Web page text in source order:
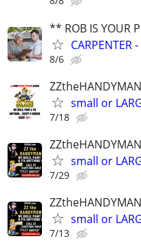
** ROB IS YOUR
CARPENTER
8/6
small or
7/18
small or
7/29
small or
7/13